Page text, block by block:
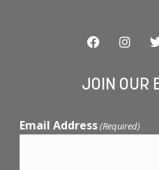
JOIN OUR
Email Address(Required)